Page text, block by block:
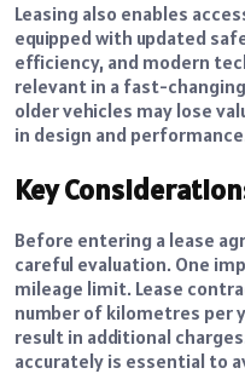
Leasing also enables
equipped with updated
efficiency, and modern
relevant in a fast-
older vehicles may lose
in design and
Key
Before entering a lease
careful evaluation. One
mileage limit. Lease
number of kilometres per
result in additional
accurately is essential to